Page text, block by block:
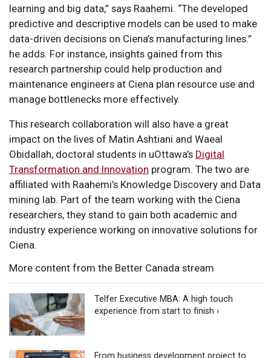
learning and big data,” says Raahemi. “The developed
predictive and descriptive models can be used to make
data-driven decisions on Ciena’s manufacturing lines.”
he adds. For instance, insights gained from this
research partnership could help production and
maintenance engineers at Ciena plan resource use and
manage bottlenecks more effectively.
This research collaboration will also have a great
impact on the lives of Matin Ashtiani and Waeal
Obidallah, doctoral students in uOttawa’s Digital
Transformation and Innovation program. The two are
affiliated with Raahemi’s Knowledge Discovery and Data
mining lab. Part of the team working with the Ciena
researchers, they stand to gain both academic and
industry experience working on innovative solutions for
Ciena.
More content from the Better Canada stream
Telfer Executive MBA: A high touch
experience from start to finish ›